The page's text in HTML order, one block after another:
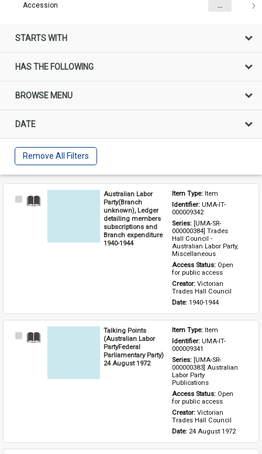
Accession ...
STARTS WITH
HAS THE FOLLOWING
BROWSE MENU
DATE
Remove All Filters
Select
Australian Labor
Party(Branch
unknown), Ledger
detailing members
subscriptions and
Branch expenditure
1940-1944
Item Type: Item
Identifier: UMA-IT-
000009342
Series: [UMA-SR-
000000384] Trades
Hall Council -
Australian Labor Party,
Miscellaneous
Access Status: Open
for public access
Creator: Victorian
Trades Hall Council
Date: 1940-1944
Select
Talking Points
(Australian Labor
PartyFederal
Parliamentary Party)
24 August 1972
Item Type: Item
Identifier: UMA-IT-
000009341
Series: [UMA-SR-
000000383] Australian
Labor Party
Publications
Access Status: Open
for public access
Creator: Victorian
Trades Hall Council
Date: 24 August 1972